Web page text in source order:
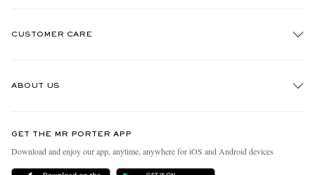
CUSTOMER CARE
Delivery
ABOUT US
People & Planet
Sustainability Strategy
GET THE MR PORTER APP
Download and enjoy our app, anytime, anywhere for iOS and Android devices